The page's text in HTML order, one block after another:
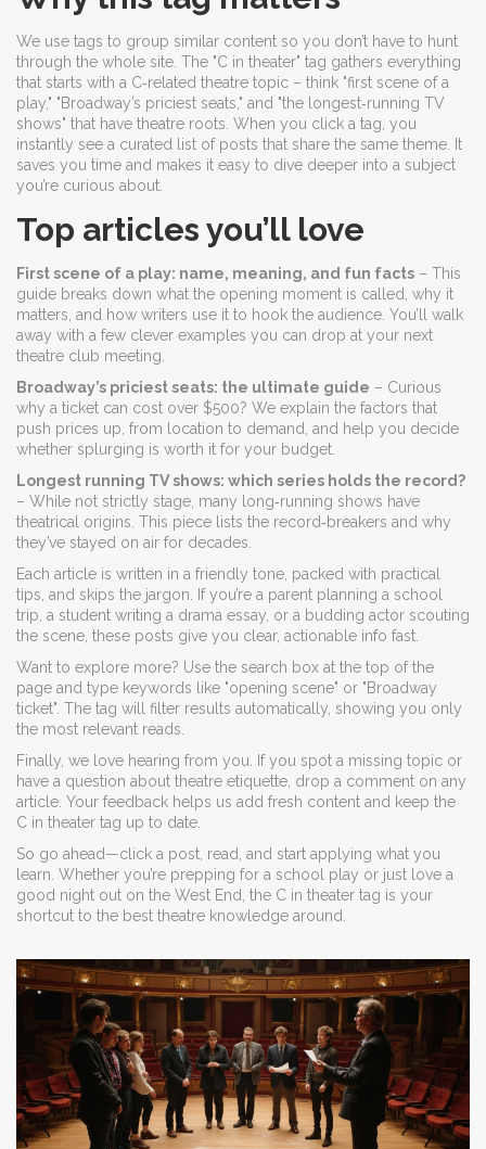
We use tags to group similar content so you don’t have to hunt
through the whole site. The "C in theater" tag gathers everything
that starts with a C‑related theatre topic – think "first scene of a
play," "Broadway’s priciest seats," and "the longest‑running TV
shows" that have theatre roots. When you click a tag, you
instantly see a curated list of posts that share the same theme. It
saves you time and makes it easy to dive deeper into a subject
you’re curious about.
Top articles you’ll love
First scene of a play: name, meaning, and fun facts – This
guide breaks down what the opening moment is called, why it
matters, and how writers use it to hook the audience. You’ll walk
away with a few clever examples you can drop at your next
theatre club meeting.
Broadway’s priciest seats: the ultimate guide – Curious
why a ticket can cost over $500? We explain the factors that
push prices up, from location to demand, and help you decide
whether splurging is worth it for your budget.
Longest running TV shows: which series holds the record?
– While not strictly stage, many long‑running shows have
theatrical origins. This piece lists the record‑breakers and why
they’ve stayed on air for decades.
Each article is written in a friendly tone, packed with practical
tips, and skips the jargon. If you’re a parent planning a school
trip, a student writing a drama essay, or a budding actor scouting
the scene, these posts give you clear, actionable info fast.
Want to explore more? Use the search box at the top of the
page and type keywords like "opening scene" or "Broadway
ticket". The tag will filter results automatically, showing you only
the most relevant reads.
Finally, we love hearing from you. If you spot a missing topic or
have a question about theatre etiquette, drop a comment on any
article. Your feedback helps us add fresh content and keep the
C in theater tag up to date.
So go ahead—click a post, read, and start applying what you
learn. Whether you’re prepping for a school play or just love a
good night out on the West End, the C in theater tag is your
shortcut to the best theatre knowledge around.